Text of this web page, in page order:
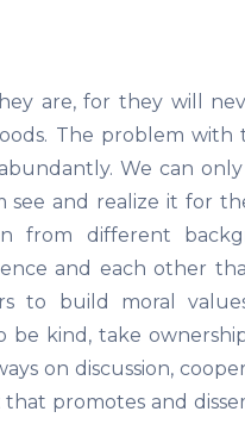
are, for they will
The problem with
We can
and realize it for
from different
and each other
to build moral
kind, take
on discussion,
promotes and